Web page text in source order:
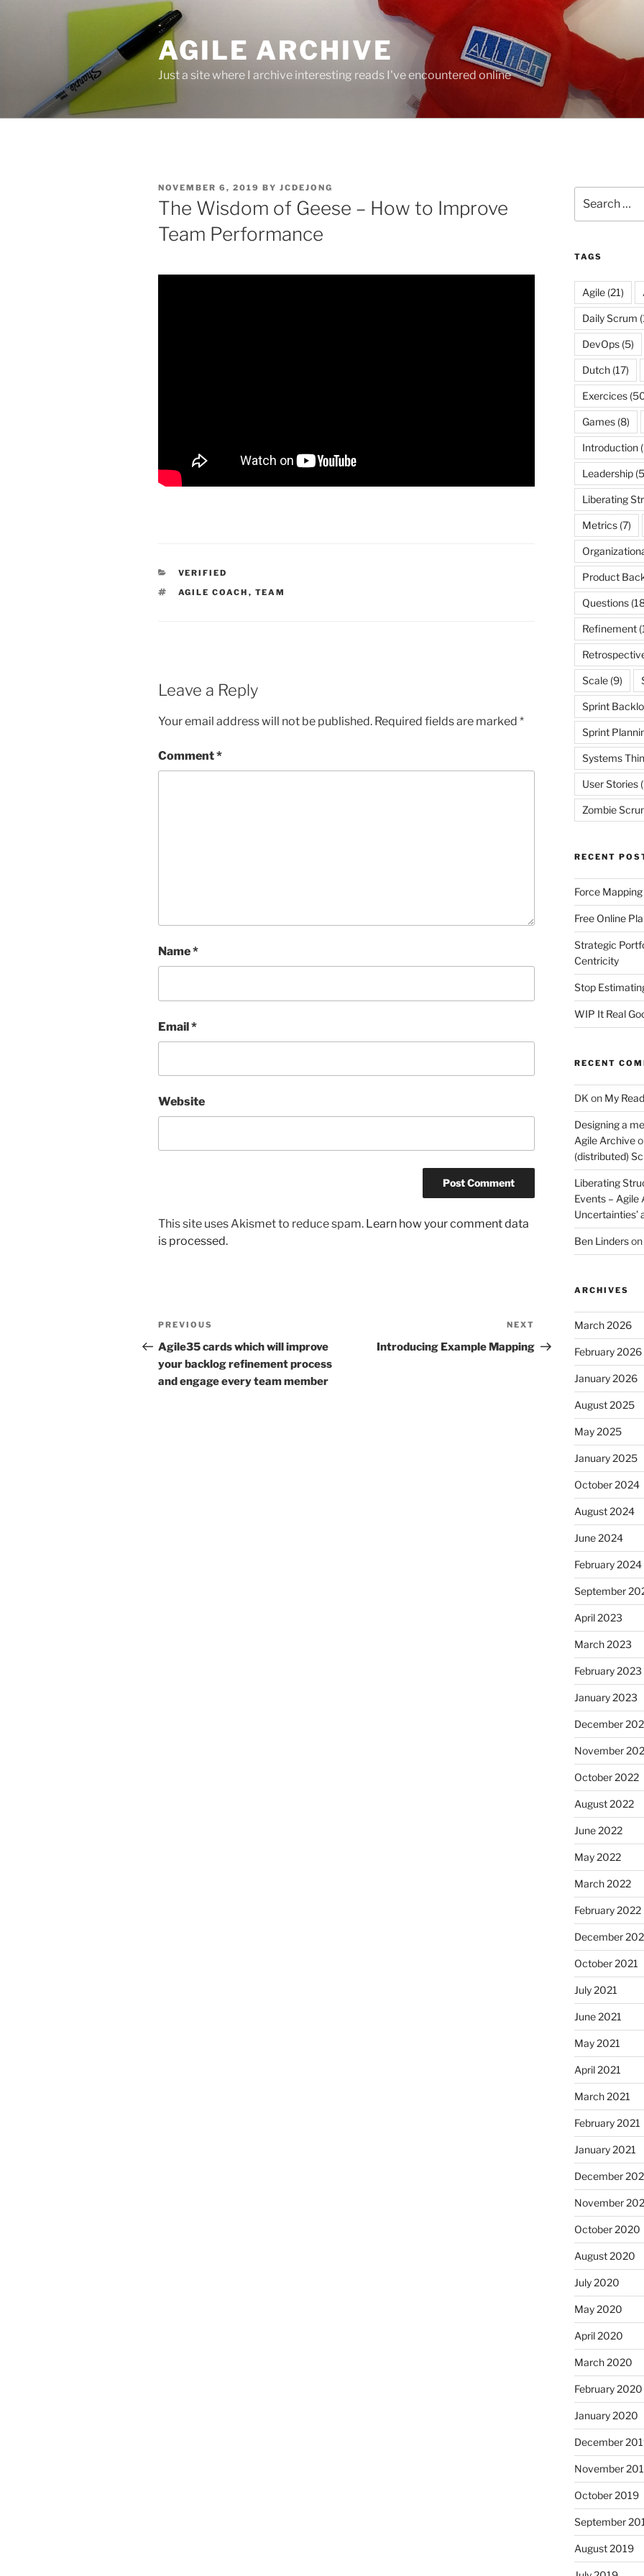
AGILE ARCHIVE
Just a site where I archive interesting reads I've encountered online
POSTED
ON
NOVEMBER 6, 2019 BY JCDEJONG
The Wisdom of Geese – How to Improve
Team Performance
CATEGORIES
VERIFIED
TAGS
AGILE COACH , TEAM
Leave a Reply
Your email address will not be published. Required fields are marked *
Comment*
Name*
Email*
Website
This site uses Akismet to reduce spam. Learn how your comment data
is processed.
Post
navigation
Previous
Post
PREVIOUS
Agile35 cards which will improve
your backlog refinement process
and engage every team member
Post
NEXT
Introducing Example Mapping
for:
TAGS
Agile(21)
Daily Scrum
DevOps(5)
Dutch(17)
Exercices
Games(8)
Introduction
Leadership
Liberating
Metrics(7)
Product
Questions
Refinement
Scale(9)
Sprint
Sprint
Systems
User Stories
Zombie
RECENT
Force Mapping
Free Online
Strategic
Centricity
Stop
WIP It Real
RECENT
DK on My
Designing a
Agile Archive
(distributed)
Liberating
Events – Agile
Uncertainties’
Ben Linderson
ARCHIVES
March 2026
February 2026
January 2026
August 2025
May 2025
January 2025
October 2024
August 2024
June 2024
February 2024
September
April 2023
March 2023
February 2023
January 2023
December
November
October 2022
August 2022
June 2022
May 2022
March 2022
February 2022
December
October 2021
July 2021
June 2021
May 2021
April 2021
March 2021
February 2021
January 2021
December
November
October 2020
August 2020
July 2020
May 2020
April 2020
March 2020
February 2020
January 2020
December
November
October 2019
September
August 2019